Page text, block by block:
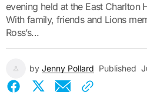
evening held at the East Charlton
With family, friends and Lions
Ross’s...
by Jenny Pollard Published